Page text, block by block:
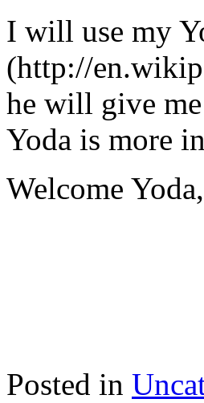
I will use my
(http://
he will give
Yoda is more
Welcome
Posted in